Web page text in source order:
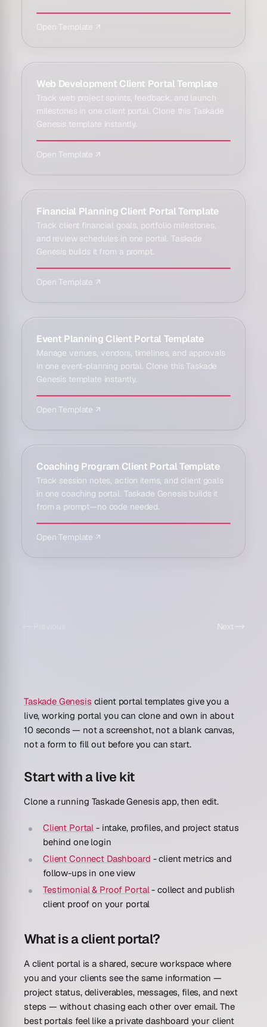
Open Template ↗
Web Development Client Portal Template
Track web project sprints, feedback, and launch
milestones in one client portal. Clone this Taskade
Genesis template instantly.
Open Template ↗
Financial Planning Client Portal Template
Track client financial goals, portfolio milestones,
and review schedules in one portal. Taskade
Genesis builds it from a prompt.
Open Template ↗
Event Planning Client Portal Template
Manage venues, vendors, timelines, and approvals
in one event-planning portal. Clone this Taskade
Genesis template instantly.
Open Template ↗
Coaching Program Client Portal Template
Track session notes, action items, and client goals
in one coaching portal. Taskade Genesis builds it
from a prompt—no code needed.
Open Template ↗
Next
Taskade Genesis client portal templates give you a
live, working portal you can clone and own in about
10 seconds — not a screenshot, not a blank canvas,
not a form to fill out before you can start.
Start with a live kit
Clone a running Taskade Genesis app, then edit.
Client Portal - intake, profiles, and project status
behind one login
Client Connect Dashboard - client metrics and
follow-ups in one view
Testimonial & Proof Portal- collect and publish
client proof on your portal
What is a client portal?
A client portal is a shared, secure workspace where
you and your clients see the same information —
project status, deliverables, messages, files, and next
steps — without chasing each other over email. The
best portals feel like a private dashboard your client